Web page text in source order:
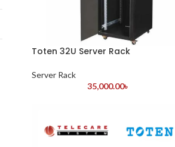
Toten 32U Server Rack
Server Rack
35,000.00৳